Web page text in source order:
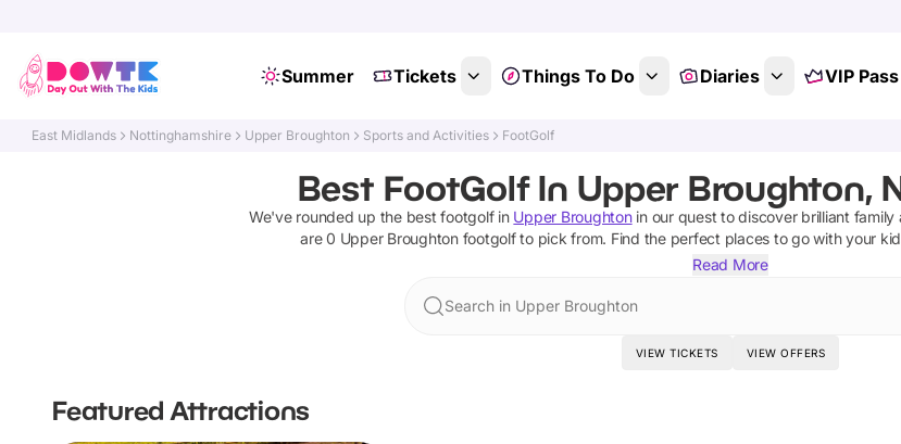
Summer Tickets Things To Do Diaries VIP Pass
East Midlands Nottinghamshire Upper Broughton Sports and Activities FootGolf
Best FootGolf In Upper Broughton,
We've rounded up the bestfootgolfin Upper Broughtonin our quest to discover brilliant
are0 Upper Broughton footgolfto pick from. Find the perfect places to go with your
Read More
Search in Upper Broughton
VIEW TICKETS VIEW OFFERS
Featured Attractions